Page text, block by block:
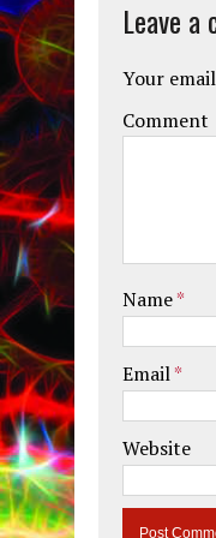
Leave a
Your
Comment
Name*
Email*
Website